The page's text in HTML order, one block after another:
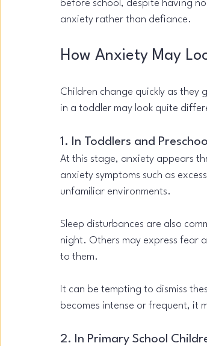
before school, despite having
anxiety rather than defiance.
How Anxiety May
Children change quickly as
in a toddler may look quite
1. In Toddlers and
At this stage, anxiety appears
anxiety symptoms such as
unfamiliar environments.
Sleep disturbances are also
night. Others may express fear
to them.
It can be tempting to dismiss
becomes intense or frequent, it
2. In Primary School